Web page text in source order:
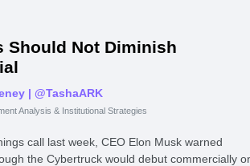
Should Not Diminish
| @TashaARK
Analysis & Institutional Strategies
call last week, CEO Elon Musk warned
the Cybertruck would debut commercially